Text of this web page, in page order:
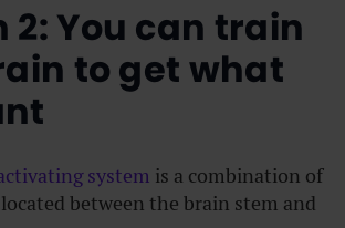
2: You can train
to get what
system is a combination of
between the brain stem and